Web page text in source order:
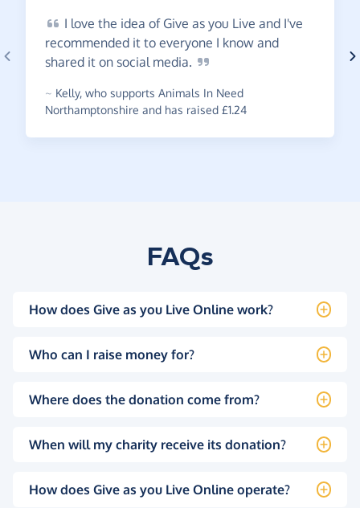
I love the idea of Give as you Live and I've
recommended it to everyone I know and
shared it on social media.
~ Kelly, who supports Animals In Need
Northamptonshire and has raised £1.24
FAQs
How does Give as you Live Online work?
Who can I raise money for?
Where does the donation come from?
When will my charity receive its donation?
How does Give as you Live Online operate?